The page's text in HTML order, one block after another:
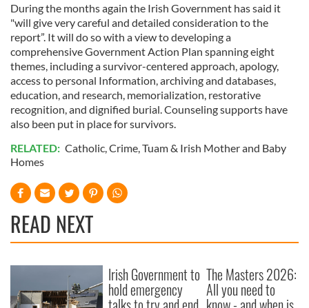
During the months again the Irish Government has said it
"will give very careful and detailed consideration to the
report”. It will do so with a view to developing a
comprehensive Government Action Plan spanning eight
themes, including a survivor-centered approach, apology,
access to personal Information, archiving and databases,
education, and research, memorialization, restorative
recognition, and dignified burial. Counseling supports have
also been put in place for survivors.
RELATED: Catholic,Crime,Tuam & Irish Mother and Baby
Homes
READ NEXT
Irish Government to
hold emergency
The Masters 2026:
All you need to